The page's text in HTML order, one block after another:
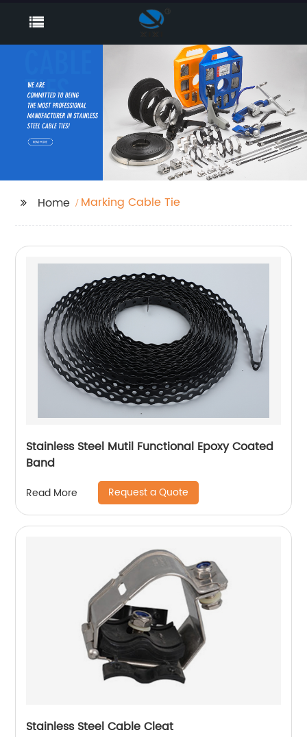
Home Marking Cable Tie
Stainless Steel Mutil Functional Epoxy Coated
Band
Read More Request a Quote
Stainless Steel Cable Cleat